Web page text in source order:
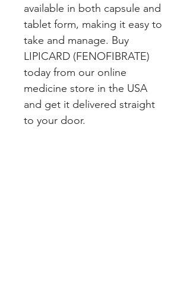
available in both capsule and
tablet form, making it easy to
take and manage. Buy
LIPICARD (FENOFIBRATE)
today from our online
medicine store in the USA
and get it delivered straight
to your door.